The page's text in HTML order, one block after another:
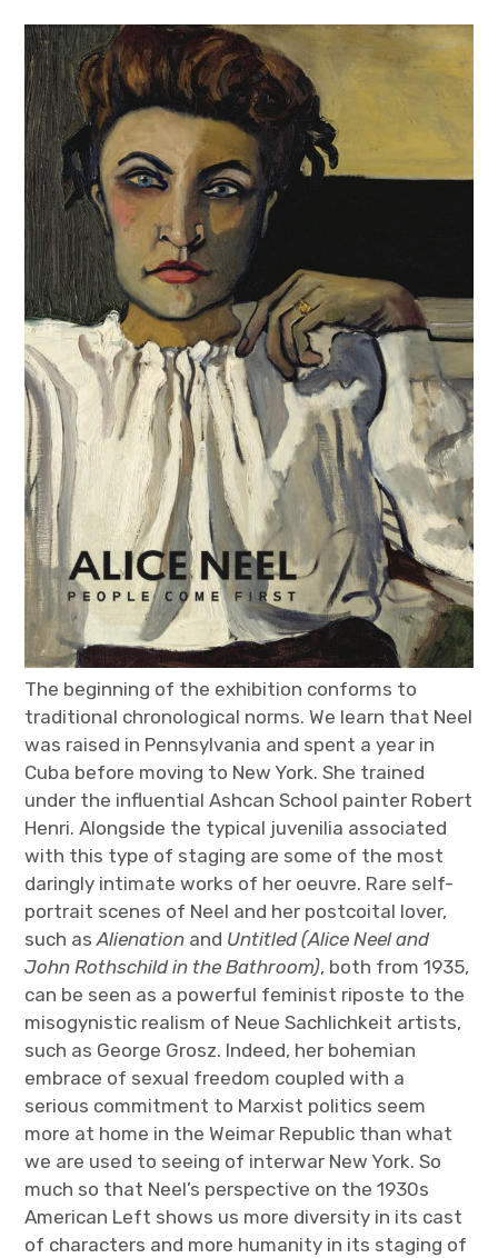
The beginning of the exhibition conforms to
traditional chronological norms. We learn that Neel
was raised in Pennsylvania and spent a year in
Cuba before moving to New York. She trained
under the influential Ashcan School painter Robert
Henri. Alongside the typical juvenilia associated
with this type of staging are some of the most
daringly intimate works of her oeuvre. Rare self-
portrait scenes of Neel and her postcoital lover,
such asAlienation and Untitled (Alice Neel and
John Rothschild in the Bathroom), both from 1935,
can be seen as a powerful feminist riposte to the
misogynistic realism of Neue Sachlichkeit artists,
such as George Grosz. Indeed, her bohemian
embrace of sexual freedom coupled with a
serious commitment to Marxist politics seem
more at home in the Weimar Republic than what
we are used to seeing of interwar New York. So
much so that Neel’s perspective on the 1930s
American Left shows us more diversity in its cast
of characters and more humanity in its staging of